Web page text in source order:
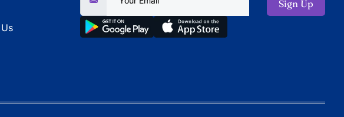
Sign Up